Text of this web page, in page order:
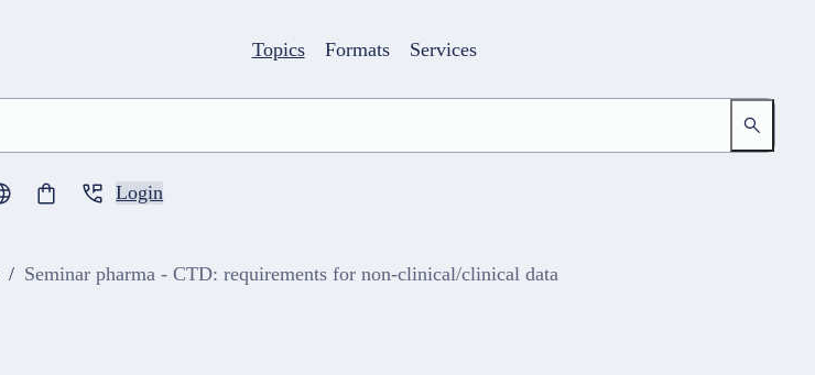
Topics Formats Services
0items in cart
Login
Seminar pharma - CTD: requirements for non-clinical/clinical data